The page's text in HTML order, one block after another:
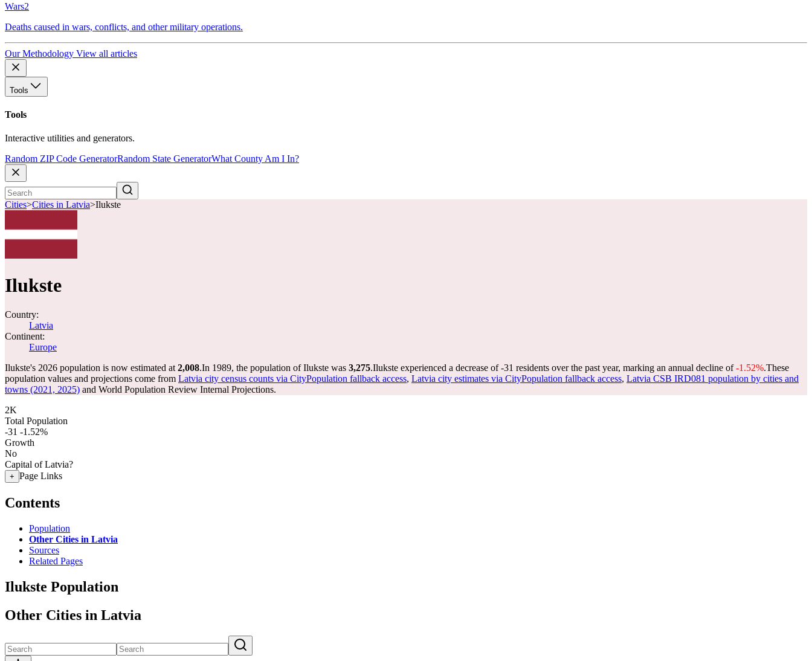
Wars2
Deaths caused in wars, conflicts, and other military operations.
Our Methodology View all articles
Tools
Tools
Interactive utilities and generators.
Random ZIP Code GeneratorRandom State GeneratorWhat County Am I In?
Cities>Cities in Latvia>Ilukste
Ilukste
Country:
Latvia
Continent:
Europe
Ilukste's 2026 population is now estimated at 2,008.In 1989, the population of Ilukste was 3,275.Ilukste experienced a decrease of-31 residents over the past year, marking an annual decline of-1.52%.These
population values and projections come from Latvia city census counts via CityPopulation fallback access, Latvia city estimates via CityPopulation fallback access, Latvia CSB IRD081 population by cities and
towns (2021, 2025) and World Population Review Internal Projections.
2K
Total Population
-31 -1.52%
Growth
No
Capital of Latvia?
+ Page Links
Contents
Population
Other Cities in Latvia
Sources
Related Pages
Ilukste Population
Other Cities in Latvia